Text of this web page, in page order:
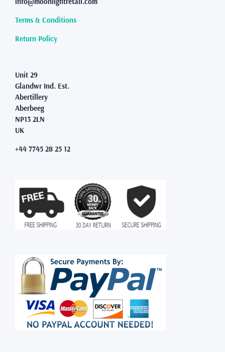
product
page
Terms & Conditions
Return Policy
Unit 29
Glandwr Ind. Est.
Abertillery
Aberbeeg
NP13 2LN
UK
+44 7745 28 25 12